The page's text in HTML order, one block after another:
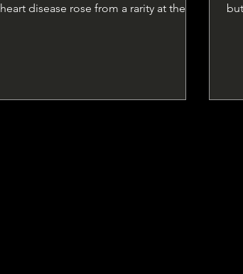
heart disease rose from a rarity at the